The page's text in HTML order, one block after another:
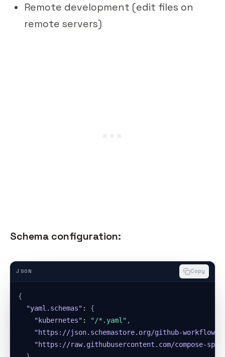
Remote development (edit files on
remote servers)
Schema configuration:
JSON Copy
{
"yaml.schemas" :
{
"kubernetes" : "/*.yaml" ,
"https://json.schemastore.org/github-
"https://raw.githubusercontent.com/compose-